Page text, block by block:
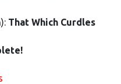
That Which Curdles